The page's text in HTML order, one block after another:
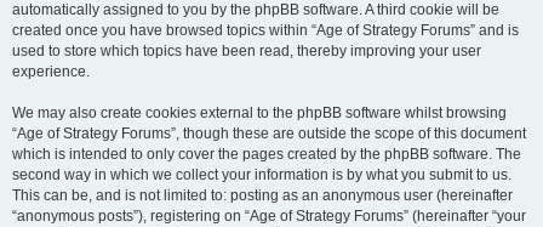
automatically assigned to you by the phpBB software. A third cookie will be
created once you have browsed topics within “Age of Strategy Forums” and is
used to store which topics have been read, thereby improving your user
experience.
We may also create cookies external to the phpBB software whilst browsing
“Age of Strategy Forums”, though these are outside the scope of this document
which is intended to only cover the pages created by the phpBB software. The
second way in which we collect your information is by what you submit to us.
This can be, and is not limited to: posting as an anonymous user (hereinafter
“anonymous posts”), registering on “Age of Strategy Forums” (hereinafter “your